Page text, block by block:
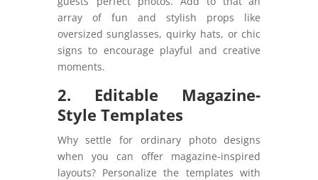
array of fun and stylish props like
oversized sunglasses, quirky hats, or chic
signs to encourage playful and creative
moments.
2. Editable Magazine-
Style Templates
Why settle for ordinary photo designs
when you can offer magazine-inspired
layouts? Personalize the templates with